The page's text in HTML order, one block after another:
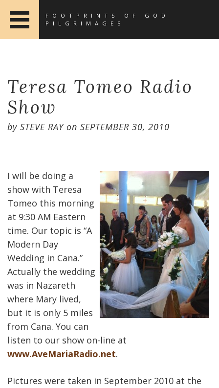
FOOTPRINTS OF GOD
PILGRIMAGES
Teresa Tomeo Radio
Show
by STEVE RAYon SEPTEMBER 30, 2010
I will be doing a
show with Teresa
Tomeo this morning
at 9:30 AM Eastern
time. Our topic is “A
Modern Day
Wedding in Cana.”
Actually the wedding
was in Nazareth
where Mary lived,
but it is only 5 miles
from Cana. You can
listen to our show on-line at
www.AveMariaRadio.net.
Pictures were taken in September 2010 at the